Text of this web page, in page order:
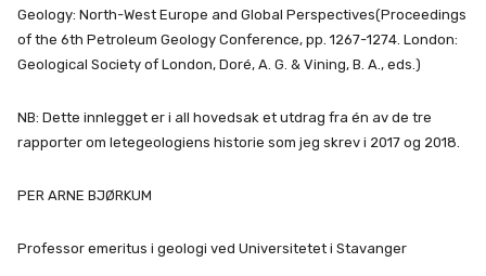
Geology: North-West Europe and Global Perspectives(Proceedings
of the 6th Petroleum Geology Conference, pp. 1267-1274. London:
Geological Society of London, Doré, A. G. & Vining, B. A., eds.)
NB: Dette innlegget er i all hovedsak et utdrag fra én av de tre
rapporter om letegeologiens historie som jeg skrev i 2017 og 2018.
PER ARNE BJØRKUM
Professor emeritus i geologi ved Universitetet i Stavanger